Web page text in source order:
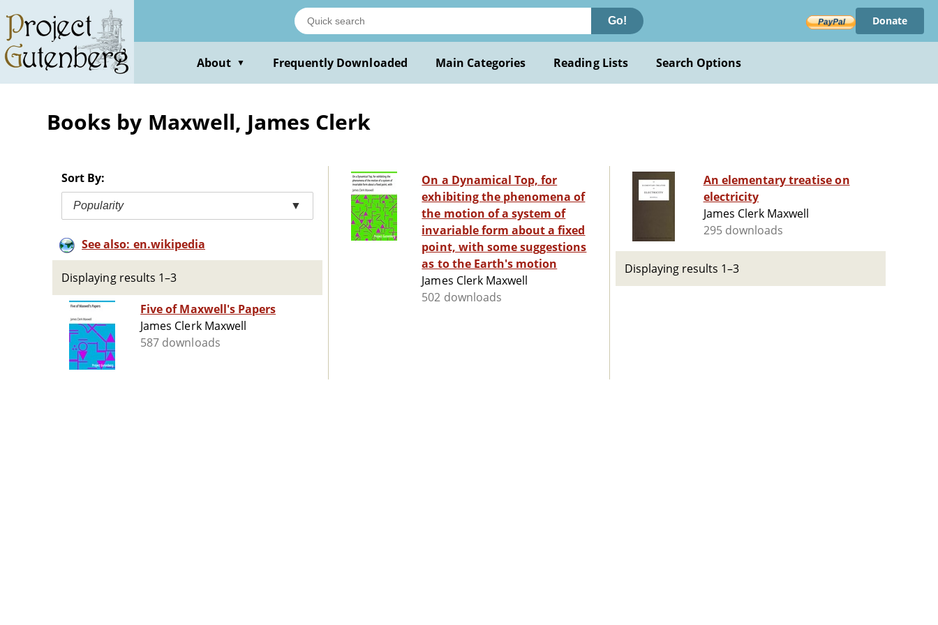
main
content
Go! Donate
About ▼ Frequently Downloaded Main Categories Reading Lists Search Options
Books by Maxwell, James Clerk
Sort By:
Popularity ▼
See also: en.wikipedia
Displaying results 1–3
Five of Maxwell's Papers
James Clerk Maxwell
587 downloads
On a Dynamical Top, for
exhibiting the phenomena of
the motion of a system of
invariable form about a fixed
point, with some suggestions
as to the Earth's motion
James Clerk Maxwell
502 downloads
An elementary treatise on
electricity
James Clerk Maxwell
295 downloads
Displaying results 1–3